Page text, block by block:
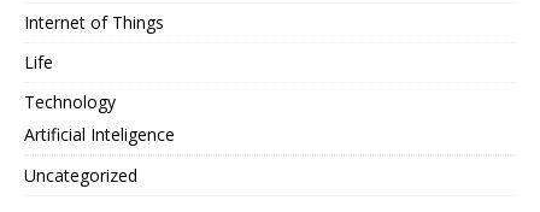
Internet of Things
Life
Technology
Artificial Inteligence
Uncategorized